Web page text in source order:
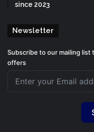
since 2023
Newsletter
Subscribe to our mailing list
offers